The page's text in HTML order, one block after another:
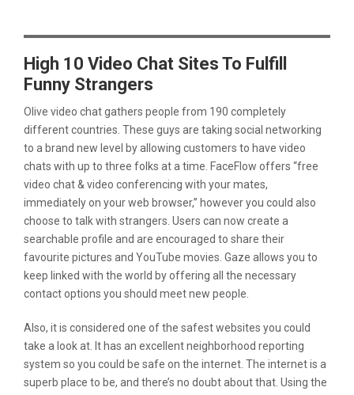
High 10 Video Chat Sites To Fulfill
Funny Strangers
Olive video chat gathers people from 190 completely
different countries. These guys are taking social networking
to a brand new level by allowing customers to have video
chats with up to three folks at a time. FaceFlow offers “free
video chat & video conferencing with your mates,
immediately on your web browser,” however you could also
choose to talk with strangers. Users can now create a
searchable profile and are encouraged to share their
favourite pictures and YouTube movies. Gaze allows you to
keep linked with the world by offering all the necessary
contact options you should meet new people.
Also, it is considered one of the safest websites you could
take a look at. It has an excellent neighborhood reporting
system so you could be safe on the internet. The internet is a
superb place to be, and there’s no doubt about that. Using the